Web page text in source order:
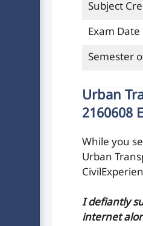
Subject
Exam Date
Semester
Urban
2160608
While you
Urban
I defiantly
internet